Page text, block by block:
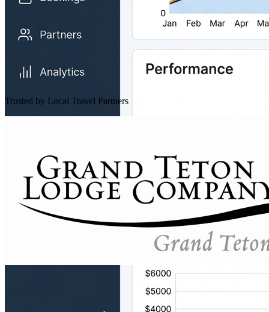
Trusted by Local Travel Partners